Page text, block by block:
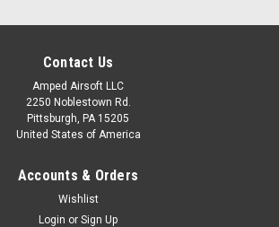
Contact Us
Amped Airsoft LLC
2250 Noblestown Rd.
Pittsburgh, PA 15205
United States of America
Accounts & Orders
Wishlist
Login or Sign Up